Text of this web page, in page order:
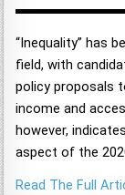
“Inequality” has
field, with
policy proposals
income and
however,
aspect of the
Read The Full